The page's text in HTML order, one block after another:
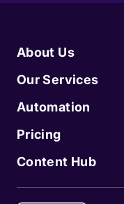
About Us
Our Services
Automation
Pricing
Content Hub